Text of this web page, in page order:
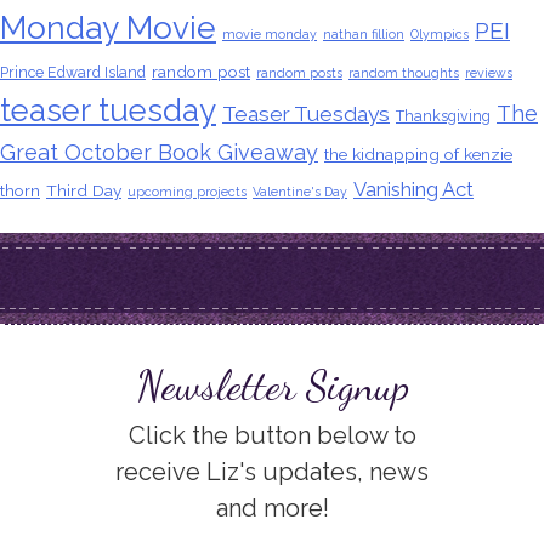
Monday Movie movie monday nathan fillion Olympics PEI
Prince Edward Island random post random posts random thoughts reviews
teaser tuesday Teaser Tuesdays Thanksgiving The
Great October Book Giveaway the kidnapping of kenzie
thorn Third Day upcoming projects Valentine's Day Vanishing Act
Newsletter Signup
Click the button below to
receive Liz's updates, news
and more!